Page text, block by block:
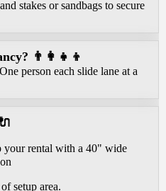
stakes or sandbags to secure
👨‍👩‍👧‍👦
person each slide lane at a
your rental with a 40" wide
setup area.